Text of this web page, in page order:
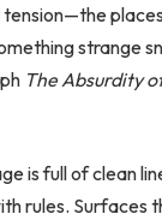
strange
The Absurdity
is full of clean
rules. Surfaces